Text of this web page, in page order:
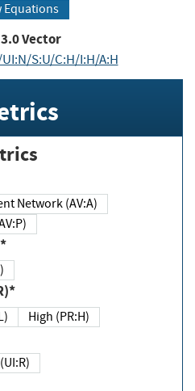
Equations
3.0Vector
S:U/C:H/I:H/A:H
Adjacent Network (AV:A)
(AV:P)
High (PR:H)
Required (UI:R)